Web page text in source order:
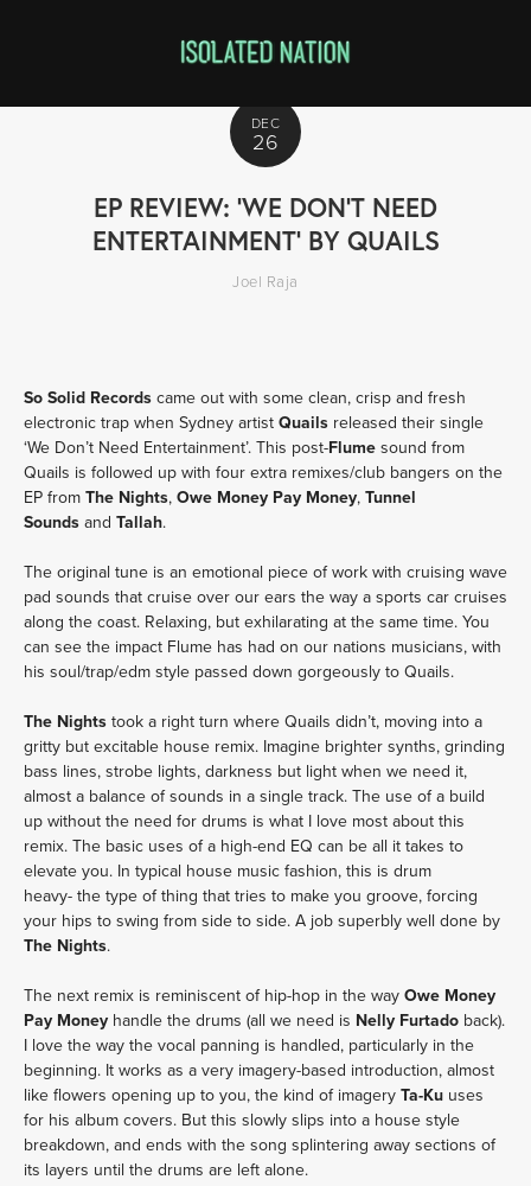
DEC
26
EP REVIEW: 'WE DON'T NEED
ENTERTAINMENT' BY QUAILS
Joel Raja
So Solid Records came out with some clean, crisp and fresh
electronic trap when Sydney artist Quails released their single
‘We Don’t Need Entertainment’. This post-Flume sound from
Quails is followed up with four extra remixes/club bangers on the
EP from The Nights, Owe Money Pay Money, Tunnel
Sounds and Tallah.
The original tune is an emotional piece of work with cruising wave
pad sounds that cruise over our ears the way a sports car cruises
along the coast. Relaxing, but exhilarating at the same time. You
can see the impact Flume has had on our nations musicians, with
his soul/trap/edm style passed down gorgeously to Quails.
The Nights took a right turn where Quails didn’t, moving into a
gritty but excitable house remix. Imagine brighter synths, grinding
bass lines, strobe lights, darkness but light when we need it,
almost a balance of sounds in a single track. The use of a build
up without the need for drums is what I love most about this
remix. The basic uses of a high-end EQ can be all it takes to
elevate you. In typical house music fashion, this is drum
heavy- the type of thing that tries to make you groove, forcing
your hips to swing from side to side. A job superbly well done by
The Nights.
The next remix is reminiscent of hip-hop in the way Owe Money
Pay Money handle the drums (all we need is Nelly Furtado back).
I love the way the vocal panning is handled, particularly in the
beginning. It works as a very imagery-based introduction, almost
like flowers opening up to you, the kind of imagery Ta-Ku uses
for his album covers. But this slowly slips into a house style
breakdown, and ends with the song splintering away sections of
its layers until the drums are left alone.